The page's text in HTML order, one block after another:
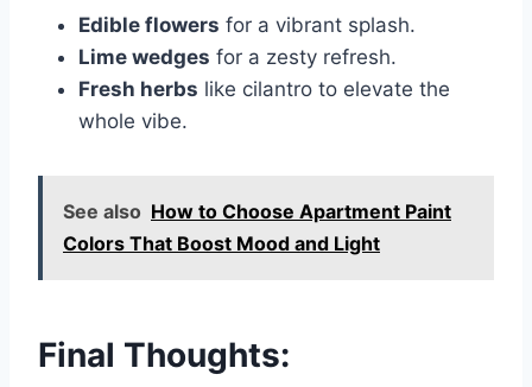
Edible flowers for a vibrant splash.
Lime wedges for a zesty refresh.
Fresh herbs like cilantro to elevate the
whole vibe.
See also How to Choose Apartment Paint
Colors That Boost Mood and Light
Final Thoughts: